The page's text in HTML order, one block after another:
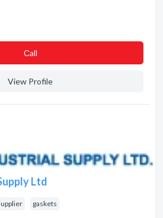
Сall
View Profile
Ltd
gaskets